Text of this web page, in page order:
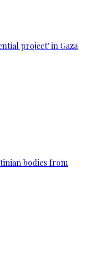
project' in Gaza
bodies from